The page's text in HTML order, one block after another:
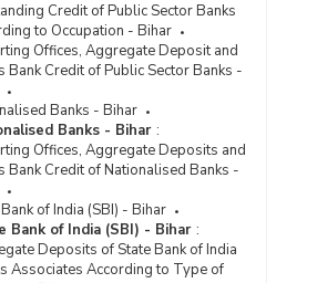
Credit of Public Sector Banks
to Occupation - Bihar
Offices, Aggregate Deposit and
Bank Credit of Public Sector Banks -
Banks - Bihar
Banks - Bihar :
Offices, Aggregate Deposits and
Bank Credit of Nationalised Banks -
of India (SBI) - Bihar
Bank of India (SBI) - Bihar :
Deposits of State Bank of India
Associates According to Type of